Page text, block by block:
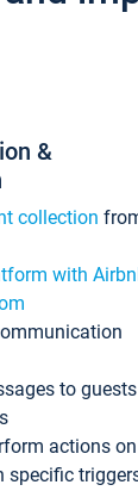
&
collection
with
to guests
actions on
specific